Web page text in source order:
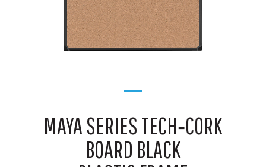
MAYA SERIES TECH‑CORK
BOARD BLACK